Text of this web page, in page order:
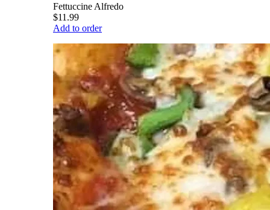
Fettuccine Alfredo
$11.99
Add to order